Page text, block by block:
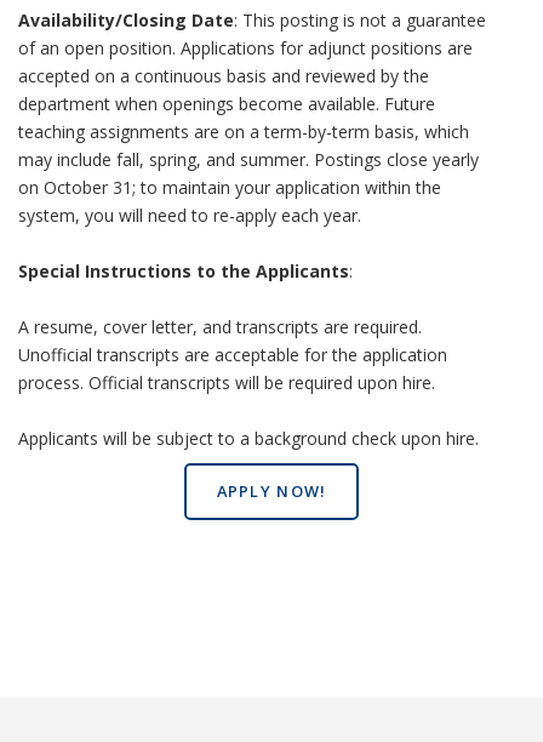
Availability/Closing Date: This posting is not a guarantee
of an open position. Applications for adjunct positions are
accepted on a continuous basis and reviewed by the
department when openings become available. Future
teaching assignments are on a term-by-term basis, which
may include fall, spring, and summer. Postings close yearly
on October 31; to maintain your application within the
system, you will need to re-apply each year.
Special Instructions to the Applicants:
A resume, cover letter, and transcripts are required.
Unofficial transcripts are acceptable for the application
process. Official transcripts will be required upon hire.
Applicants will be subject to a background check upon hire.
APPLY NOW!